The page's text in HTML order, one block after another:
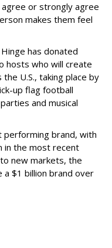
or strongly agree
makes them feel
has donated
hosts who will create
U.S., taking place by
up flag football
and musical
performing brand, with
in the most recent
new markets, the
$1 billion brand over